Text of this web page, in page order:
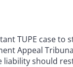
TUPE case to
Appeal
liability should